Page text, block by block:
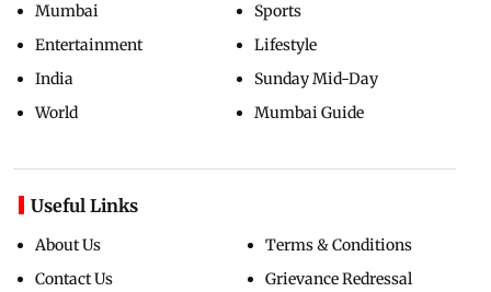
Mumbai
Entertainment
India
World
Sports
Lifestyle
Sunday Mid-Day
Mumbai Guide
Useful Links
About Us
Contact Us
Terms & Conditions
Grievance Redressal